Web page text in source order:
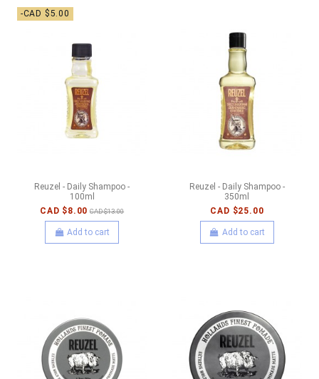
-CAD $5.00
Reuzel - Daily Shampoo -
100ml
CAD $8.00 CAD $13.00
Add to cart
Reuzel - Daily Shampoo -
350ml
CAD $25.00
Add to cart